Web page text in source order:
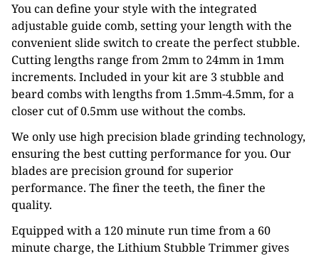
You can define your style with the integrated
adjustable guide comb, setting your length with the
convenient slide switch to create the perfect stubble.
Cutting lengths range from 2mm to 24mm in 1mm
increments. Included in your kit are 3 stubble and
beard combs with lengths from 1.5mm-4.5mm, for a
closer cut of 0.5mm use without the combs.
We only use high precision blade grinding technology,
ensuring the best cutting performance for you. Our
blades are precision ground for superior
performance. The finer the teeth, the finer the
quality.
Equipped with a 120 minute run time from a 60
minute charge, the Lithium Stubble Trimmer gives